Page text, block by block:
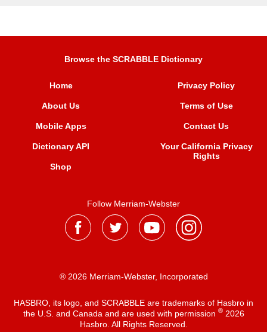
Browse the SCRABBLE Dictionary
Home
About Us
Mobile Apps
Dictionary API
Shop
Privacy Policy
Terms of Use
Contact Us
Your California Privacy
Rights
Follow Merriam-Webster
® 2026 Merriam-Webster, Incorporated
HASBRO, its logo, and SCRABBLE are trademarks of Hasbro in
the U.S. and Canada and are used with permission ®2026
Hasbro. All Rights Reserved.